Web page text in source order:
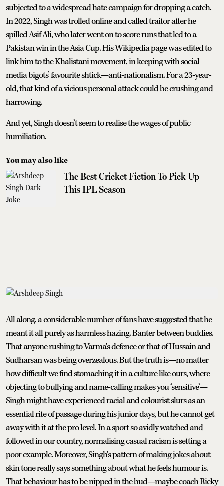
subjected to a widespread hate campaign for dropping a catch.
In 2022, Singh was trolled online and called traitor after he
spilled Asif Ali, who later went on to score runs that led to a
Pakistan win in the Asia Cup. His Wikipedia page was edited to
link him to the Khalistani movement, in keeping with social
media bigots’ favourite shtick—anti-nationalism. For a 23-year-
old, that kind of a vicious personal attack could be crushing and
harrowing.
And yet, Singh doesn’t seem to realise the wages of public
humiliation.
You may also like
The Best Cricket Fiction To Pick Up
This IPL Season
All along, a considerable number of fans have suggested that he
meant it all purely as harmless hazing. Banter between buddies.
That anyone rushing to Varma’s defence or that of Hussain and
Sudharsan was being overzealous. But the truth is—no matter
how difficult we find stomaching it in a culture like ours, where
objecting to bullying and name-calling makes you ‘sensitive’—
Singh might have experienced racial and colourist slurs as an
essential rite of passage during his junior days, but he cannot get
away with it at the pro level. In a sport so avidly watched and
followed in our country, normalising casual racism is setting a
poor example. Moreover, Singh’s pattern of making jokes about
skin tone really says something about what he feels humour is.
That behaviour has to be nipped in the bud—maybe coach Ricky